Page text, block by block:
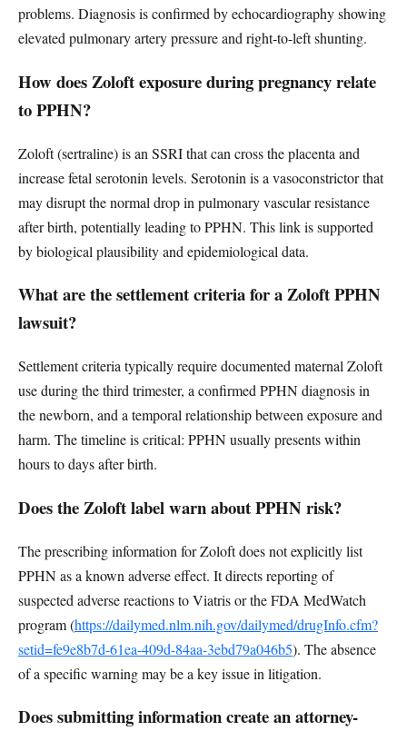
problems. Diagnosis is confirmed by echocardiography showing
elevated pulmonary artery pressure and right-to-left shunting.
How does Zoloft exposure during pregnancy relate
to PPHN?
Zoloft (sertraline) is an SSRI that can cross the placenta and
increase fetal serotonin levels. Serotonin is a vasoconstrictor that
may disrupt the normal drop in pulmonary vascular resistance
after birth, potentially leading to PPHN. This link is supported
by biological plausibility and epidemiological data.
What are the settlement criteria for a Zoloft PPHN
lawsuit?
Settlement criteria typically require documented maternal Zoloft
use during the third trimester, a confirmed PPHN diagnosis in
the newborn, and a temporal relationship between exposure and
harm. The timeline is critical: PPHN usually presents within
hours to days after birth.
Does the Zoloft label warn about PPHN risk?
The prescribing information for Zoloft does not explicitly list
PPHN as a known adverse effect. It directs reporting of
suspected adverse reactions to Viatris or the FDA MedWatch
program (https://dailymed.nlm.nih.gov/dailymed/drugInfo.cfm?
setid=fe9e8b7d-61ea-409d-84aa-3ebd79a046b5). The absence
of a specific warning may be a key issue in litigation.
Does submitting information create an attorney-